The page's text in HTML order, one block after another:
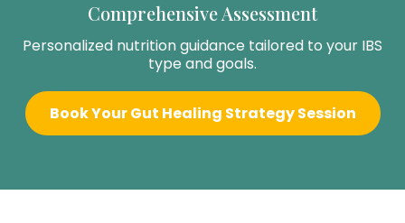
Comprehensive Assessment
Personalized nutrition guidance tailored to your IBS
type and goals.
Book Your Gut Healing Strategy Session